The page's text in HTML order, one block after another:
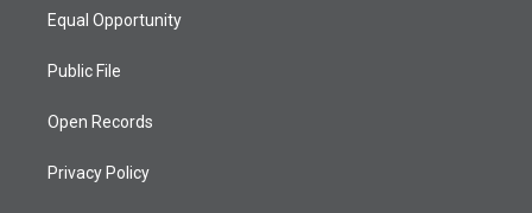
Equal Opportunity
Public File
Open Records
Privacy Policy